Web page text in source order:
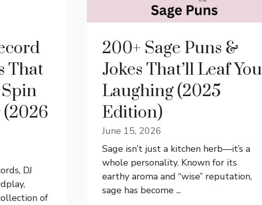
That
DJ
of
200+ Sage Puns &
Jokes That’ll Leaf You
Laughing (2025
Edition)
June 15, 2026
Sage isn’t just a kitchen herb—it’s a
whole personality. Known for its
earthy aroma and “wise” reputation,
sage has become ...